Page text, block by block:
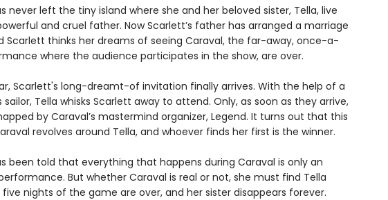
never left the tiny island where she and her beloved sister, Tella, live
and cruel father. Now Scarlett’s father has arranged a marriage
Scarlett thinks her dreams of seeing Caraval, the far-away, once-a-
where the audience participates in the show, are over.
Scarlett's long-dreamt-of invitation finally arrives. With the help of a
Tella whisks Scarlett away to attend. Only, as soon as they arrive,
by Caraval’s mastermind organizer, Legend. It turns out that this
revolves around Tella, and whoever finds her first is the winner.
been told that everything that happens during Caraval is only an
But whether Caraval is real or not, she must find Tella
nights of the game are over, and her sister disappears forever.